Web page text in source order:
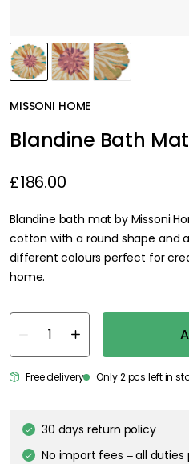
MISSONI HOME
Blandine Bath
£186.00
Blandine bath mat by Missoni
cotton with a round shape and
different colours perfect for
home.
Free delivery Only 2 pcs left in
30 days return policy
No import fees – all duties